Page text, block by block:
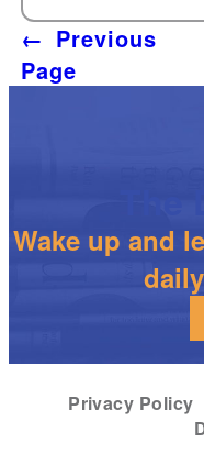
← Previous
Page
Wake up and
Privacy Policy